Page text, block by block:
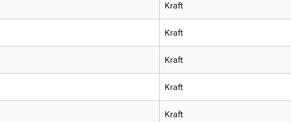
Kraft
Kraft
Kraft
Kraft
Kraft